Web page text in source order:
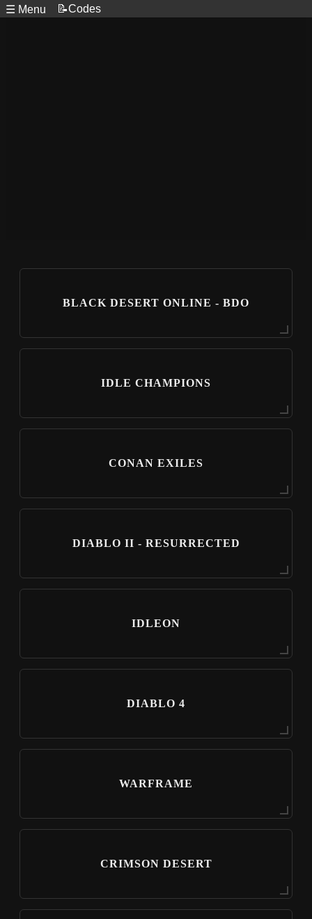
☰ Menu 📝Codes
BLACK DESERT ONLINE - BDO
IDLE CHAMPIONS
CONAN EXILES
DIABLO II - RESURRECTED
IDLEON
DIABLO 4
WARFRAME
CRIMSON DESERT